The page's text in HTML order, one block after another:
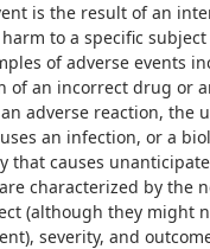
is the result of an
to a specific
of adverse events
of an incorrect drug or
adverse reaction, the
an infection, or a
that causes
characterized by the
(although they might
severity, and